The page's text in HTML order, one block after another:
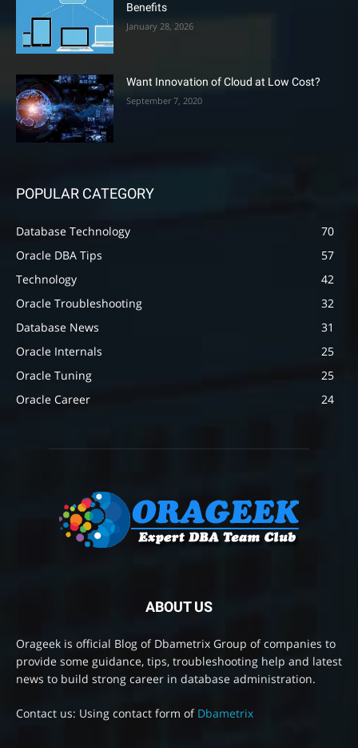
Benefits
January 28, 2026
Want Innovation of Cloud at Low Cost?
September 7, 2020
POPULAR CATEGORY
Database Technology
70
Oracle DBA Tips
57
Technology
42
Oracle Troubleshooting
32
Database News
31
Oracle Internals
25
Oracle Tuning
25
Oracle Career
24
ABOUT US
Orageek is official Blog of Dbametrix Group of companies to
provide some guidance, tips, troubleshooting help and latest
news to build strong career in database administration.
Contact us: Using contact form of Dbametrix